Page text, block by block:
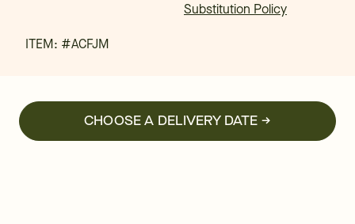
Substitution Policy
ITEM: #ACFJM
CHOOSE A DELIVERY DATE →